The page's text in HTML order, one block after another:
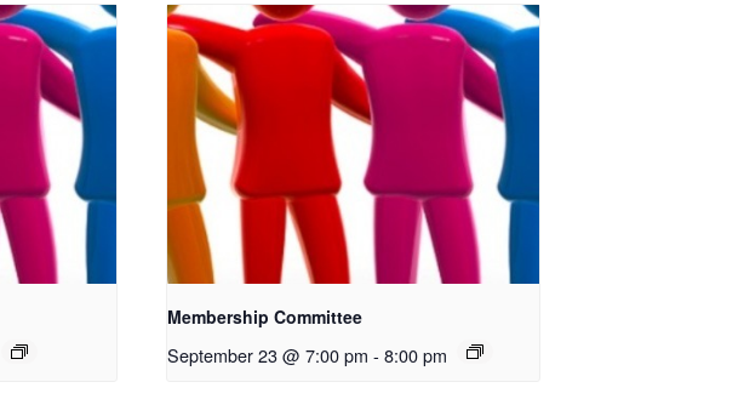
Membership Committee
September 23 @ 7:00 pm - 8:00 pm